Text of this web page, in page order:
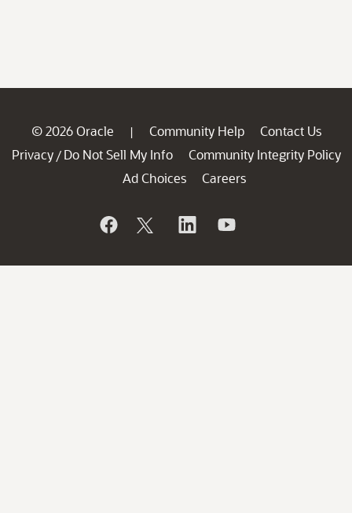
© 2026 Oracle | Community Help
Contact Us
Privacy / Do Not Sell My Info
Community Integrity Policy
Ad Choices
Careers